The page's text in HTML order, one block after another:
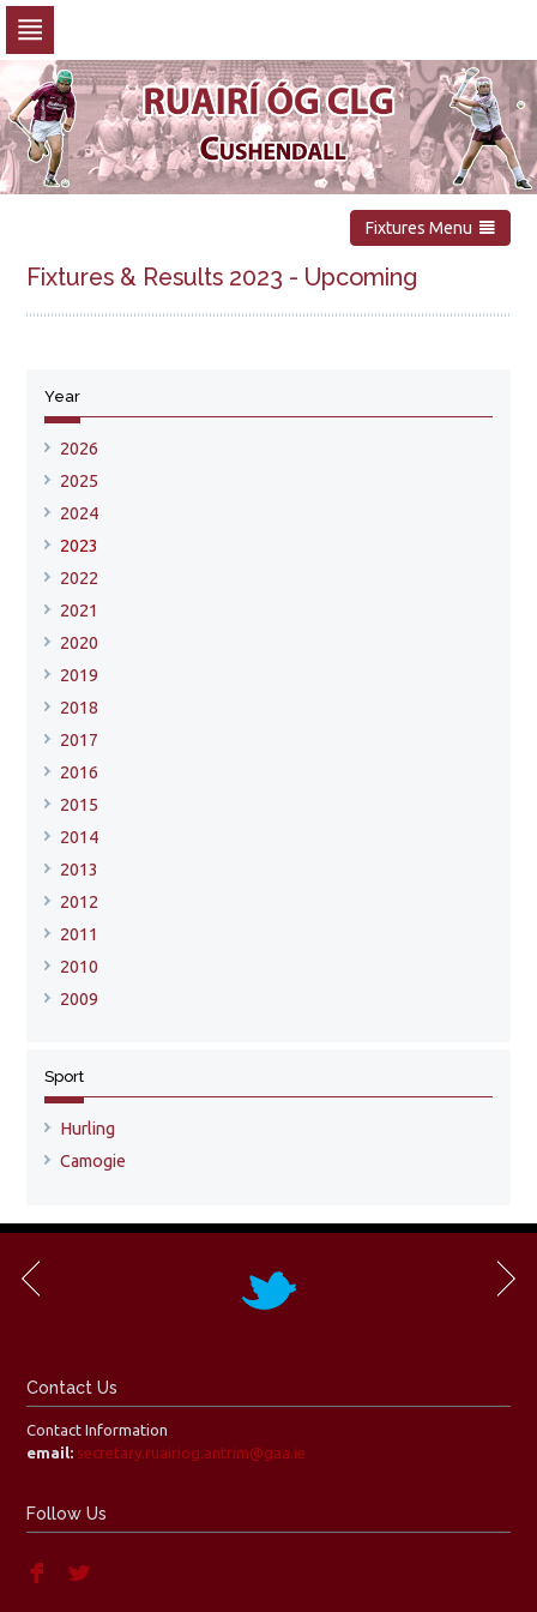
navigation
Skip
to
content
Fixtures Menu
Fixtures & Results 2023 - Upcoming
Show all fixtures for this year
Year
2026
2025
2024
2023
2022
2021
2020
2019
2018
2017
2016
2015
2014
2013
2012
2011
2010
2009
Sport
Hurling
Camogie
Contact Us
Contact Information
email: secretary.ruairiog.antrim@gaa.ie
Follow Us